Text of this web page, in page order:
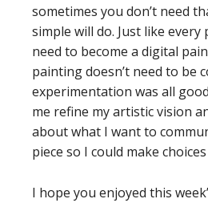
sometimes you don’t need
simple will do. Just like
need to become a digital
painting doesn’t need to be
experimentation was all
me refine my artistic vision
about what I want to
piece so I could make
I hope you enjoyed this